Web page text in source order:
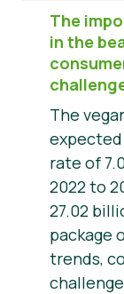
The
in the
The
rate of
2022 to
27.02
package
trends,